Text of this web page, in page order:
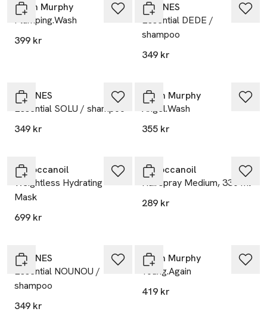
Kevin Murphy
Plumping.Wash
399 kr
DAVINES
Essential DEDE /
shampoo
349 kr
DAVINES
Essential SOLU / shampoo
349 kr
Kevin Murphy
Angel.Wash
355 kr
Moroccanoil
Weightless Hydrating
Mask
699 kr
Moroccanoil
Hairspray Medium, 330 ml
289 kr
DAVINES
Essential NOUNOU /
shampoo
349 kr
Kevin Murphy
Young.Again
419 kr